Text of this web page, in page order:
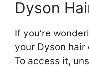
Dyson
If you’re
your Dyson hair
To access it,